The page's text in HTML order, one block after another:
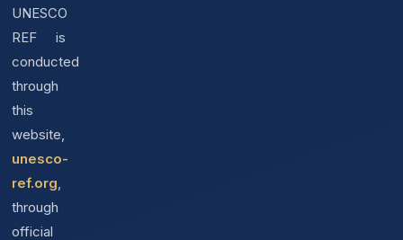
UNESCO
REF is
conducted
through
this
website,
unesco-
ref.org
through
official